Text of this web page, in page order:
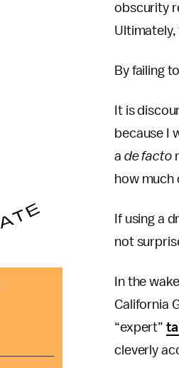
obscurity
Ultimately,
By failing
It is
because I
a de facto
how much
If using a
not
In the
California
“expert”
cleverly